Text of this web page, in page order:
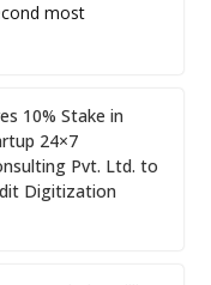
most
10% Stake in
24×7
Pvt. Ltd. to
Digitization